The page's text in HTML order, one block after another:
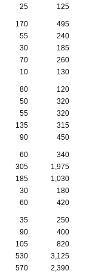
25 125
170
495
55
240
30
185
70
260
10 130
80
120
50
320
55
320
135
315
90 450
60
340
305 1,975
185
1,030
30
180
60 420
35
250
90
400
105
820
530 3,125
570 2,390